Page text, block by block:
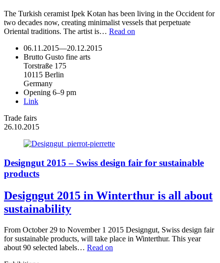
The Turkish ceramist Ipek Kotan has been living in the Occident for
two decades now, creating minimalist vessels that perpetuate
Oriental traditions. The artist is… Read on
06.11.2015—20.12.2015
Brutto Gusto fine arts
Torstraße 175
10115 Berlin
Germany
Opening 6–9 pm
Link
Trade fairs
26.10.2015
Designgut 2015 – Swiss design fair for sustainable
products
Designgut 2015 in Winterthur is all about
sustainability
From October 29 to November 1 2015 Designgut, Swiss design fair
for sustainable products, will take place in Winterthur. This year
about 90 selected labels… Read on